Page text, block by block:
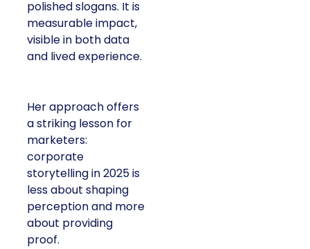
polished slogans. It is
measurable impact,
visible in both data
and lived experience.
Her approach offers
a striking lesson for
marketers:
corporate
storytelling in 2025 is
less about shaping
perception and more
about providing
proof.